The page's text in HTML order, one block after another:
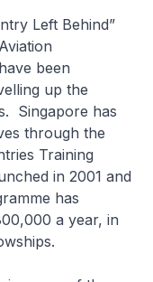
Left Behind”
been
up the
Singapore has
through the
Training
in 2001 and
has
a year, in